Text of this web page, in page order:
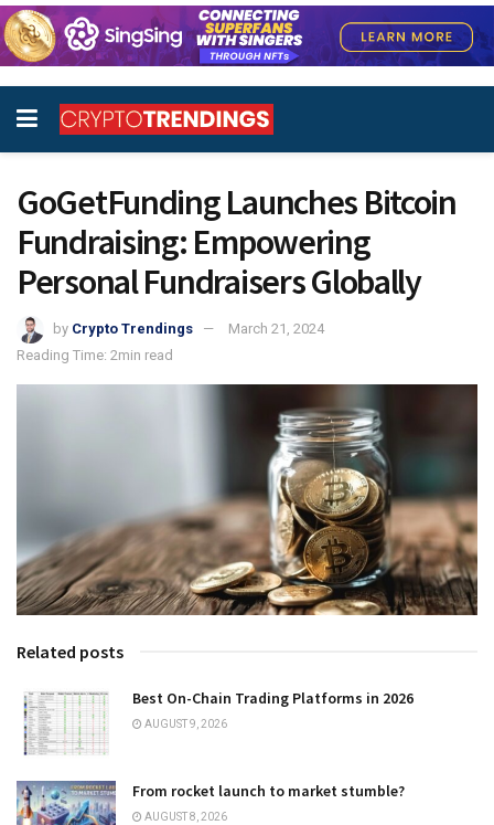
GoGetFunding Launches Bitcoin
Fundraising: Empowering
Personal Fundraisers Globally
by Crypto Trendings
March 21, 2024
Reading Time: 2min read
Related posts
Best On-Chain Trading Platforms in 2026
AUGUST 9, 2026
From rocket launch to market stumble?
AUGUST 8, 2026